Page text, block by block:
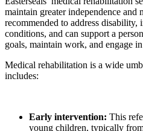
maintain greater independence and
recommended to address disability,
conditions, and can support a
goals, maintain work, and engage
Medical rehabilitation is a wide
includes:
Early intervention: This
young children, typically